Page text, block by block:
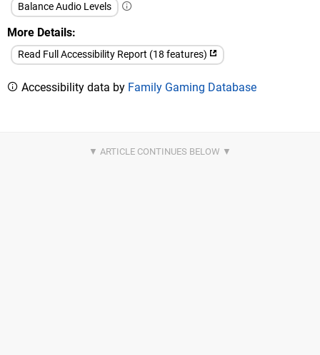
Balance Audio Levels
More Details
Read Full Accessibility Report (18 features)
Accessibility data by Family Gaming Database